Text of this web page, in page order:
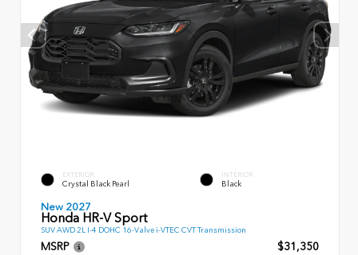
EXTERIOR
Crystal Black Pearl
INTERIOR
Black
New 2027
Honda HR-V Sport
SUV AWD 2L I-4 DOHC 16-Valve i-VTEC CVT Transmission
MSRP
$31,350